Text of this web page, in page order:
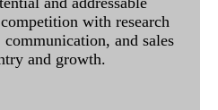
with research
and sales
and growth.